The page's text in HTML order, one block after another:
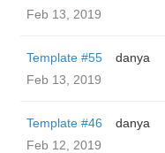
Feb 13, 2019
Template #55
danya
Feb 13, 2019
Template #46
danya
Feb 12, 2019